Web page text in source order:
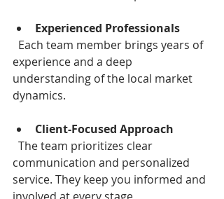
Experienced Professionals
experience and a deep
understanding of the local market
dynamics.
Client-Focused Approach
communication and personalized
service. They keep you informed and